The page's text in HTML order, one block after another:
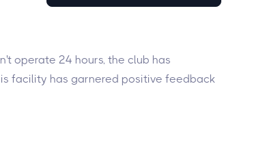
operate 24 hours, the club has
facility has garnered positive feedback